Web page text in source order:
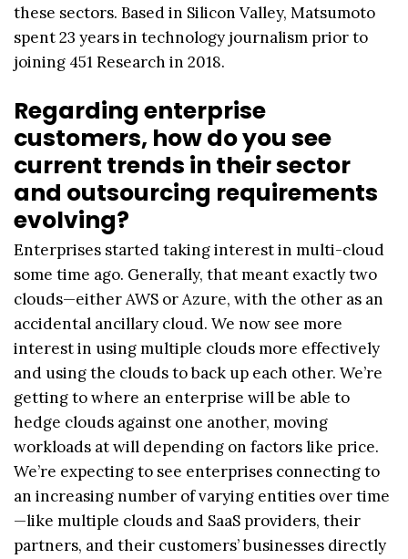
these sectors. Based in Silicon Valley, Matsumoto
spent 23 years in technology journalism prior to
joining 451 Research in 2018.
Regarding enterprise
customers, how do you see
current trends in their sector
and outsourcing requirements
evolving?
Enterprises started taking interest in multi-cloud
some time ago. Generally, that meant exactly two
clouds—either AWS or Azure, with the other as an
accidental ancillary cloud. We now see more
interest in using multiple clouds more effectively
and using the clouds to back up each other. We’re
getting to where an enterprise will be able to
hedge clouds against one another, moving
workloads at will depending on factors like price.
We’re expecting to see enterprises connecting to
an increasing number of varying entities over time
—like multiple clouds and SaaS providers, their
partners, and their customers’ businesses directly